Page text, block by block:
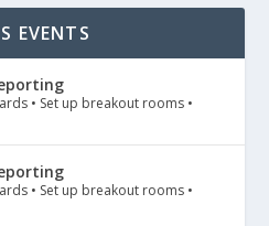
EVENTS
• Set up breakout rooms •
• Set up breakout rooms •